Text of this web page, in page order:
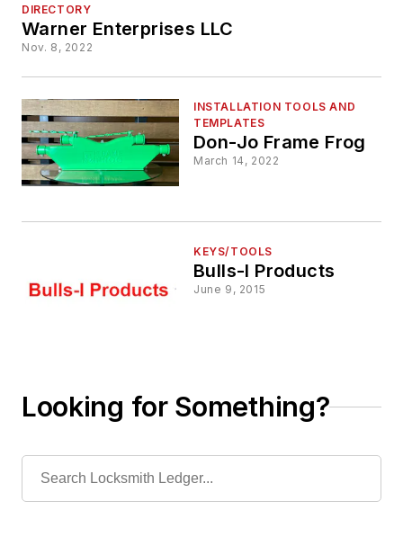
DIRECTORY
Warner Enterprises LLC
Nov. 8, 2022
INSTALLATION TOOLS AND
TEMPLATES
Don-Jo Frame Frog
March 14, 2022
KEYS/TOOLS
Bulls-I Products
June 9, 2015
Looking for Something?